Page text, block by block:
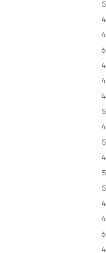
5
4
4
6
4
4
4
5
4
5
4
5
5
4
4
6
4